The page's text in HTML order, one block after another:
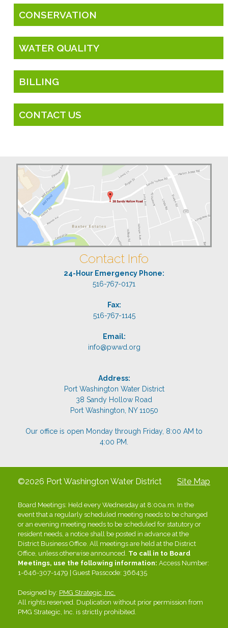
CONSERVATION
WATER QUALITY
BILLING
CONTACT US
Contact Info
24-Hour Emergency Phone:
516-767-0171
Fax:
516-767-1145
Email:
info@pwwd.org
Address:
Port Washington Water District
38 Sandy Hollow Road
Port Washington, NY 11050
Our office is open Monday through Friday, 8:00 AM to
4:00 PM.
©2026 Port Washington Water District Site Map
Board Meetings: Held every Wednesday at 8:00a.m. In the
event that a regularly scheduled meeting needs to be changed
or an evening meeting needs to be scheduled for statutory or
resident needs, a notice shall be posted in advance at the
District Business Office. All meetings are held at the District
Office, unless otherwise announced. To call in to Board
Meetings, use the following information: Access Number:
1-646-307-1479 | Guest Passcode: 366435
Designed by: PMG Strategic, Inc.
All rights reserved. Duplication without prior permission from
PMG Strategic, Inc. is strictly prohibited.